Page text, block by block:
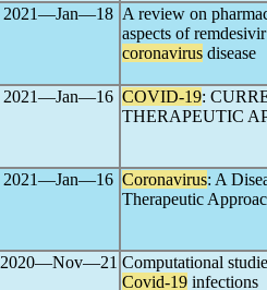
2021―Jan―18 A review on
aspects of
coronavirus disease
2021―Jan―16 COVID-19:
THERAPEUTIC
2021―Jan―16 Coronavirus: A
Therapeutic
2020―Nov―21 Computational
Covid-19 infections